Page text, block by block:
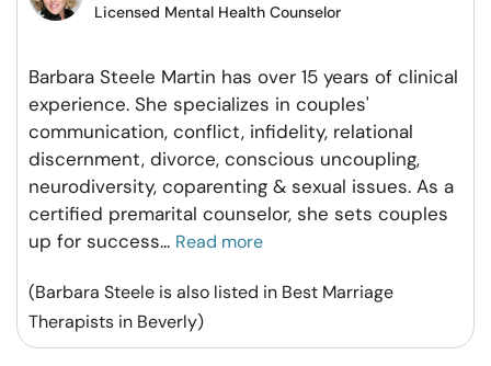
Licensed Mental Health Counselor
Barbara Steele Martin has over 15 years of clinical
experience. She specializes in couples'
communication, conflict, infidelity, relational
discernment, divorce, conscious uncoupling,
neurodiversity, coparenting & sexual issues. As a
certified premarital counselor, she sets couples
up for success... Read more
(Barbara Steele is also listed in Best Marriage
Therapists in Beverly)